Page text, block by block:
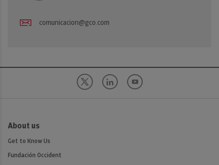
comunicacion@gco.com
About us
Get to Know Us
Fundación Occident